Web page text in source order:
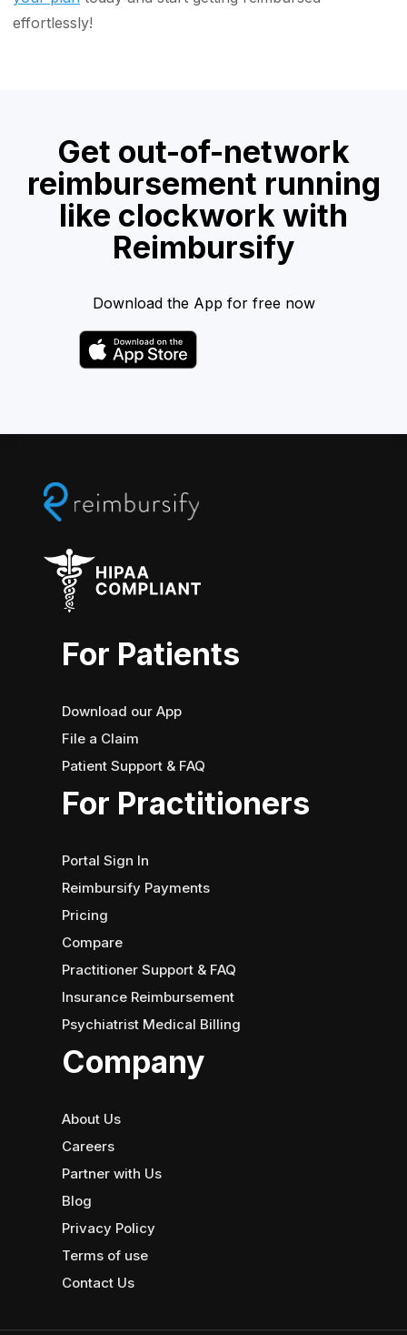
effortlessly!
Get out-of-network
reimbursement running
like clockwork with
Reimbursify
Download the App for free now
For Patients
Download our App
File a Claim
Patient Support & FAQ
For Practitioners
Portal Sign In
Reimbursify Payments
Pricing
Compare
Practitioner Support & FAQ
Insurance Reimbursement
Psychiatrist Medical Billing
Company
About Us
Careers
Partner with Us
Blog
Privacy Policy
Terms of use
Contact Us